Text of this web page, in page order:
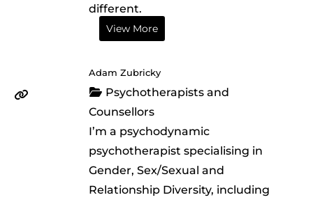
different.
View More
Adam Zubricky
Psychotherapists and
Counsellors
I’m a psychodynamic
psychotherapist specialising in
Gender, Sex/Sexual and
Relationship Diversity, including